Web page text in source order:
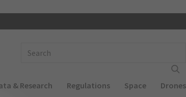
& Research Regulations Space Drones